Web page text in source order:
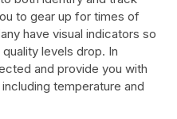
to gear up for times of
have visual indicators so
levels drop. In
and provide you with
temperature and